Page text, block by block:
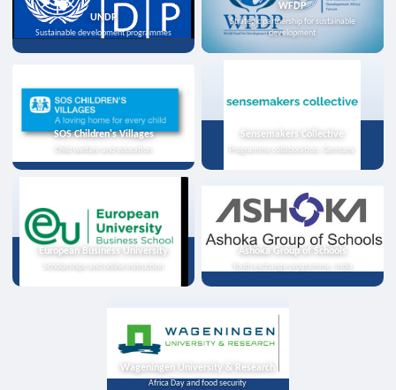
UNDP
Sustainable development programmes
WFDP
Strategic partnership for sustainable
development
SOS Children's Villages
Child welfare and education
Sensemakers Collective
Programme collaboration, Germany
European Business University
Scholarships and online instruction
Ashoka Group of Schools
Youth exchange programme, India
Wageningen University & Research
Africa Day and food security